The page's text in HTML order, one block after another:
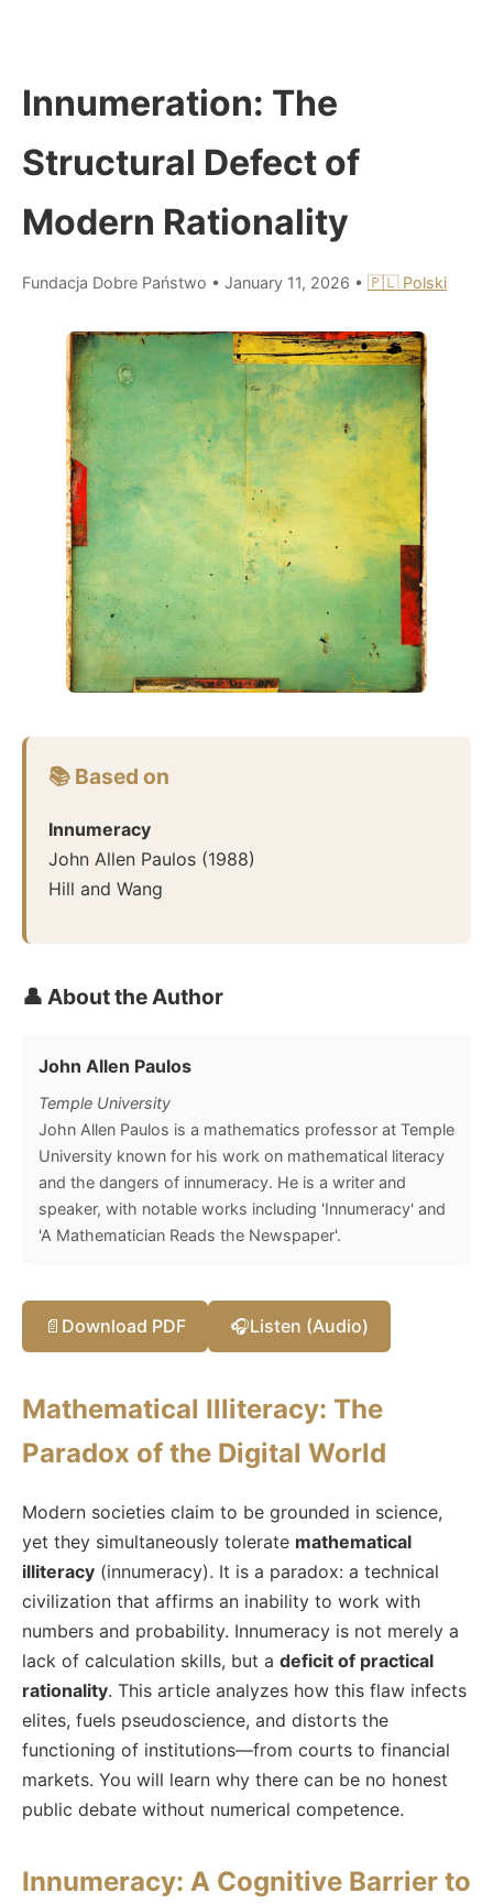
Innumeration: The
Structural Defect of
Modern Rationality
Fundacja Dobre Państwo • January 11, 2026 • 🇵🇱 Polski
📚 Based on
Innumeracy
John Allen Paulos (1988)
Hill and Wang
👤 About the Author
John Allen Paulos
Temple University
John Allen Paulos is a mathematics professor at Temple
University known for his work on mathematical literacy
and the dangers of innumeracy. He is a writer and
speaker, with notable works including 'Innumeracy' and
'A Mathematician Reads the Newspaper'.
📄 Download PDF 🎧Listen (Audio)
Mathematical Illiteracy: The
Paradox of the Digital World
Modern societies claim to be grounded in science,
yet they simultaneously tolerate mathematical
illiteracy (innumeracy). It is a paradox: a technical
civilization that affirms an inability to work with
numbers and probability. Innumeracy is not merely a
lack of calculation skills, but a deficit of practical
rationality. This article analyzes how this flaw infects
elites, fuels pseudoscience, and distorts the
functioning of institutions—from courts to financial
markets. You will learn why there can be no honest
public debate without numerical competence.
Innumeracy: A Cognitive Barrier to